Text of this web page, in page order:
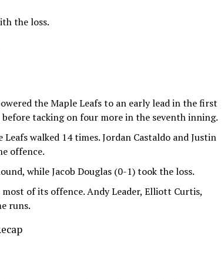
the loss.
the Maple Leafs to an early lead in the first
tacking on four more in the seventh inning.
walked 14 times. Jordan Castaldo and Justin
offence.
while Jacob Douglas (0-1) took the loss.
of its offence. Andy Leader, Elliott Curtis,
runs.